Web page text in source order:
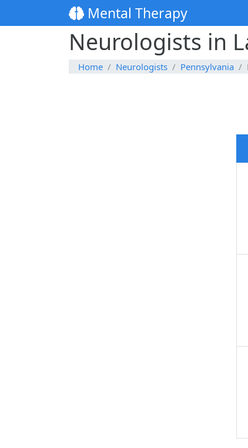
Mental Therapy
Neurologists in
Home Neurologists Pennsylvania